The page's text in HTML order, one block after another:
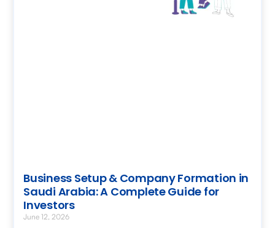
Business Setup & Company Formation in
Saudi Arabia: A Complete Guide for
Investors
June 12, 2026